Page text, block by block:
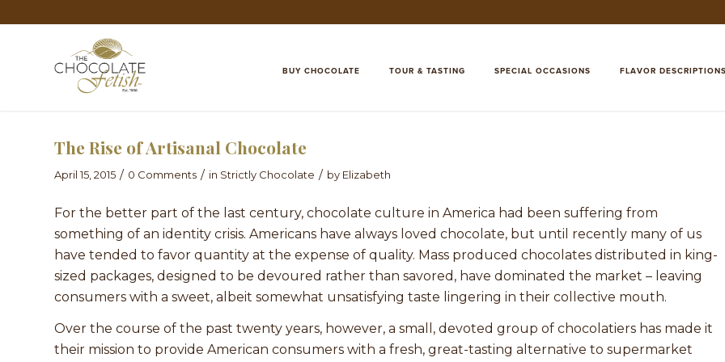
BUY CHOCOLATE TOUR & TASTING SPECIAL OCCASIONS FLAVOR
The Rise of Artisanal Chocolate
April 15, 2015 / 0 Comments / in Strictly Chocolate / by Elizabeth
For the better part of the last century, chocolate culture in America had been suffering from
something of an identity crisis. Americans have always loved chocolate, but until recently many of us
have tended to favor quantity at the expense of quality. Mass produced chocolates distributed in king-
sized packages, designed to be devoured rather than savored, have dominated the market – leaving
consumers with a sweet, albeit somewhat unsatisfying taste lingering in their collective mouth.
Over the course of the past twenty years, however, a small, devoted group of chocolatiers has made it
their mission to provide American consumers with a fresh, great-tasting alternative to supermarket